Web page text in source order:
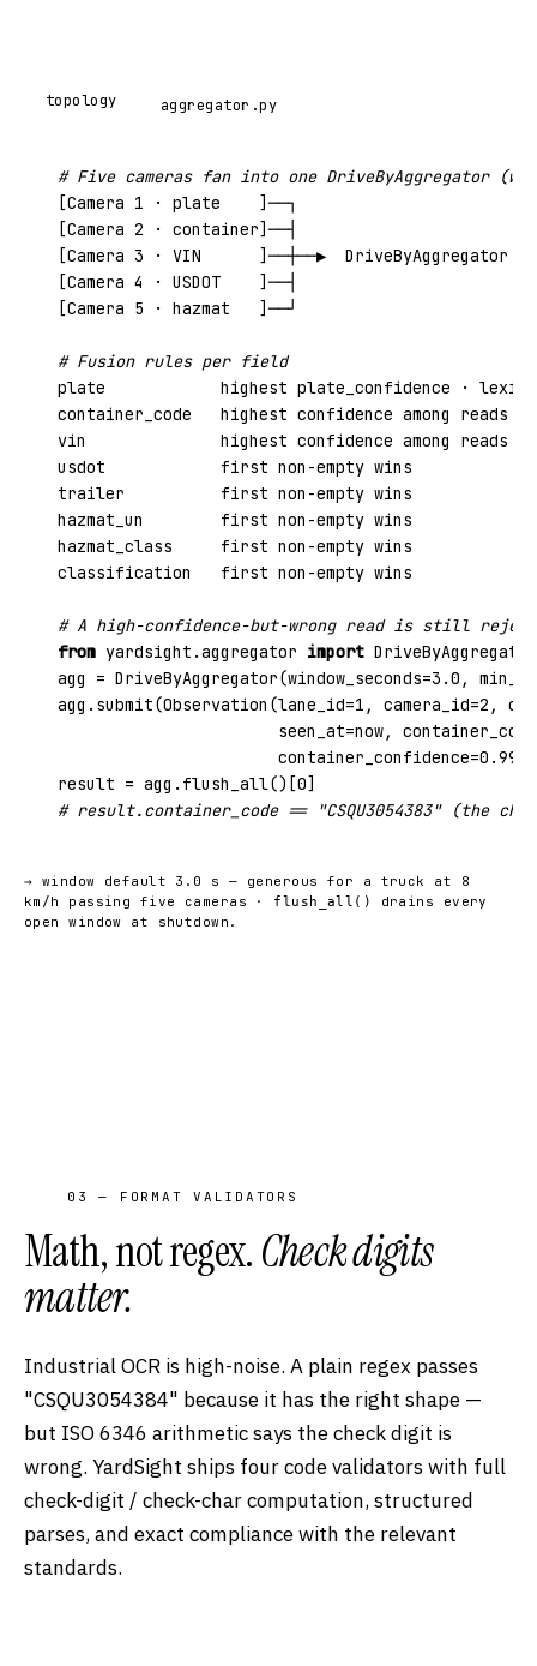
topology aggregator.py
# Five cameras fan into one DriveByAggregator
[Camera 1 · plate    ]──┐
[Camera 2 · container]──┤
[Camera 3 · VIN      ]──┼──▶  DriveByAggregator
[Camera 4 · USDOT    ]──┤
[Camera 5 · hazmat   ]──┘
# Fusion rules per field
plate highest plate_confidence ·
container_code highest confidence among reads
vin highest confidence among reads
usdot            first non-empty wins
trailer          first non-empty wins
hazmat_un        first non-empty wins
hazmat_class     first non-empty wins
classification   first non-empty wins
# A high-confidence-but-wrong read is still
from yardsight.aggregator import
agg = DriveByAggregator(window_seconds=3.0 ,
agg.submit(Observation(lane_id=1 , camera_id=2 ,
seen_at=now,
                       container_confidence=
0.99
result = agg.flush_all()[0
# result.container_code == "CSQU3054383" (the
→ window default 3.0 s — generous for a truck at 8
km/h passing five cameras · flush_all()
drains every
open window at shutdown.
03 — FORMAT VALIDATORS
Math, not regex.Check digits
matter.
Industrial OCR is high-noise. A plain regex passes
"CSQU3054384" because it has the right shape —
but ISO 6346 arithmetic says the check digit is
wrong. YardSight ships four code validators with full
check-digit / check-char computation, structured
parses, and exact compliance with the relevant
standards.